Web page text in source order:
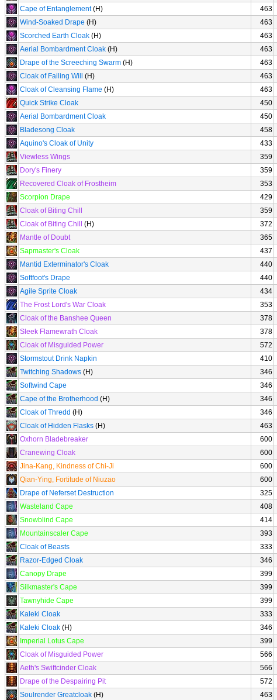
Cape of Entanglement(H) 463
Wind-Soaked Drape (H) 463
Scorched Earth Cloak (H) 463
Aerial Bombardment Cloak (H) 463
Drape of the Screeching Swarm (H) 463
Cloak of Failing Will
(H) 463
Cloak of Cleansing Flame (H) 463
Quick Strike Cloak
450
Aerial Bombardment Cloak
450
Bladesong Cloak
458
Aquino's Cloak of Unity
433
Viewless Wings
359
Dory's Finery
359
Recovered Cloak of Frostheim
353
Scorpion Drape
429
Cloak of Biting Chill
359
Cloak of Biting Chill
(H) 372
Mantle of Doubt
365
Sapmaster's Cloak
437
Mantid Exterminator's Cloak
440
Softfoot's Drape
440
Agile Sprite Cloak
434
The Frost Lord's War Cloak
353
Cloak of the Banshee Queen
378
Sleek Flamewrath Cloak
378
Cloak of Misguided Power
572
Stormstout Drink Napkin
410
Twitching Shadows (H) 346
Softwind Cape
346
Cape of the Brotherhood (H) 346
Cloak of Thredd (H) 346
Cloak of Hidden Flasks (H) 463
Oxhorn Bladebreaker
600
Cranewing Cloak
600
Jina-Kang, Kindness of Chi-Ji
600
Qian-Ying, Fortitude of Niuzao
600
Drape of Neferset Destruction
325
Wasteland Cape
408
Snowblind Cape
414
Mountainscaler Cape
393
Cloak of Beasts
333
Razor-Edged Cloak
346
Canopy Drape
399
Silkmaster's Cape
399
Tawnyhide Cape
399
Kaleki Cloak
333
Kaleki Cloak (H) 346
Imperial Lotus Cape
399
Cloak of Misguided Power
566
Aeth's Swiftcinder Cloak
566
Drape of the Despairing Pit
572
Soulrender Greatcloak (H) 463